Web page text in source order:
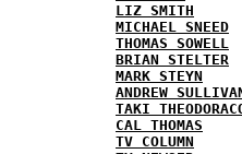
LIZ SMITH
MICHAEL SNEED
THOMAS SOWELL
BRIAN STELTER
MARK STEYN
ANDREW
TAKI
CAL THOMAS
TV COLUMN